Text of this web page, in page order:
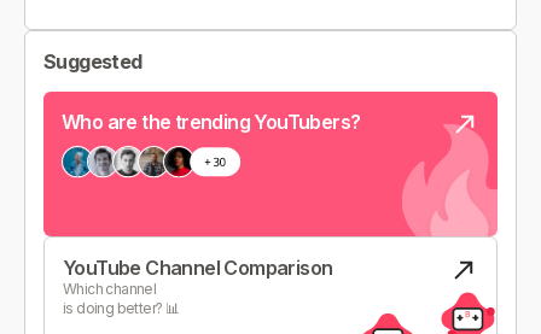
Suggested
Who are the trending YouTubers?
YouTube Channel Comparison
Which channel
is doing better? 📊